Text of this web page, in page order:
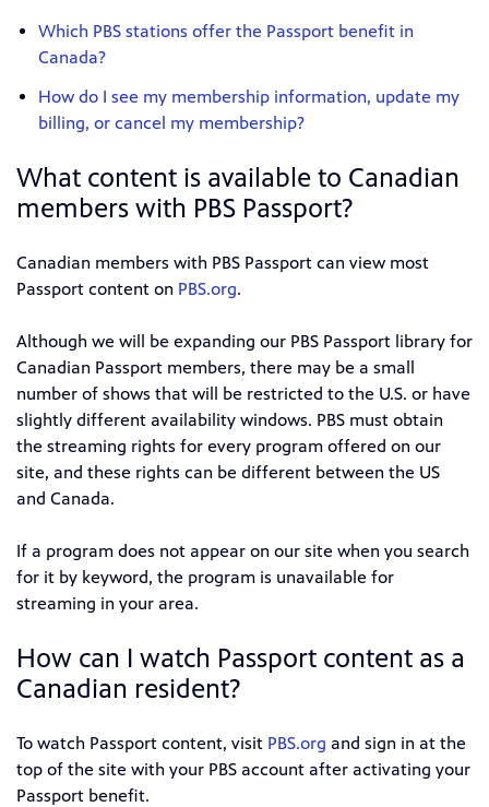
Which PBS stations offer the Passport benefit in
Canada?
How do I see my membership information, update my
billing, or cancel my membership?
What content is available to Canadian
members with PBS Passport?
Canadian members with PBS Passport can view most
Passport content on PBS.org.
Although we will be expanding our PBS Passport library for
Canadian Passport members, there may be a small
number of shows that will be restricted to the U.S. or have
slightly different availability windows. PBS must obtain
the streaming rights for every program offered on our
site, and these rights can be different between the US
and Canada.
If a program does not appear on our site when you search
for it by keyword, the program is unavailable for
streaming in your area.
How can I watch Passport content as a
Canadian resident?
To watch Passport content, visit PBS.org and sign in at the
top of the site with your PBS account after activating your
Passport benefit.